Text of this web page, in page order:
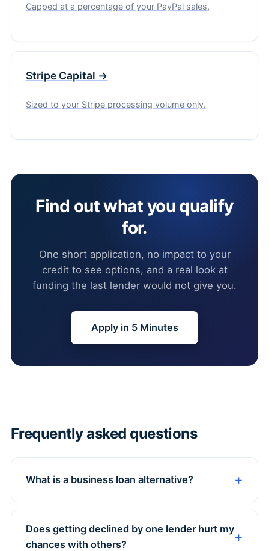
Capped at a percentage of your PayPal sales.
Stripe Capital →
Sized to your Stripe processing volume only.
Find out what you qualify
for.
One short application, no impact to your
credit to see options, and a real look at
funding the last lender would not give you.
Apply in 5 Minutes
Frequently asked questions
What is a business loan alternative?
Does getting declined by one lender hurt my
chances with others?